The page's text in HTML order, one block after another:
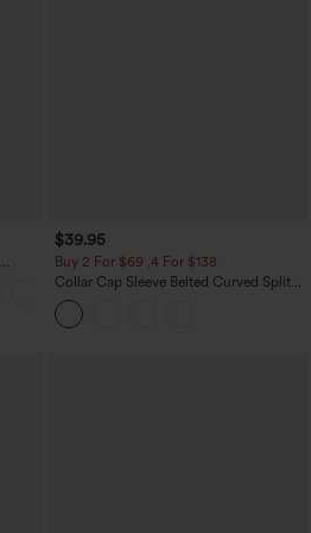
$39.95
Buy 2 For $69 ,4 For $138
Collar Cap Sleeve Belted Curved Split
Hem Midi Casual Shirt Dress with
Pockets